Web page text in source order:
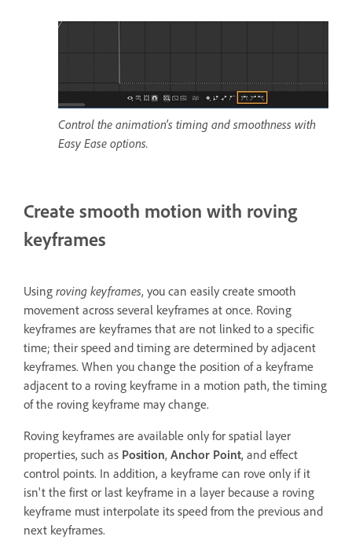
Control the animation's timing and smoothness with
Easy Ease options.
Create smooth motion with roving
keyframes
Using roving keyframes, you can easily create smooth
movement across several keyframes at once. Roving
keyframes are keyframes that are not linked to a specific
time; their speed and timing are determined by adjacent
keyframes. When you change the position of a keyframe
adjacent to a roving keyframe in a motion path, the timing
of the roving keyframe may change.
Roving keyframes are available only for spatial layer
properties, such as Position, Anchor Point, and effect
control points. In addition, a keyframe can rove only if it
isn't the first or last keyframe in a layer because a roving
keyframe must interpolate its speed from the previous and
next keyframes.